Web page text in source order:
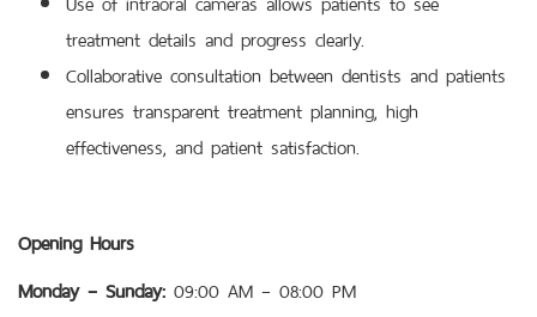
treatment details and progress clearly.
Collaborative consultation between dentists and patients
ensures transparent treatment planning, high
effectiveness, and patient satisfaction.
Opening Hours
Monday – Sunday: 09:00 AM – 08:00 PM